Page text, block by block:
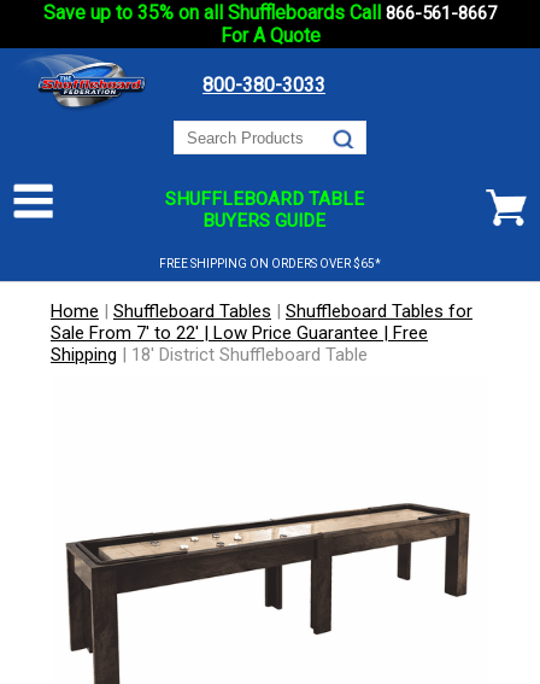
Save up to 35% on all Shuffleboards Call 866-561-8667
For A Quote
800-380-3033
SHUFFLEBOARD TABLE
BUYERS GUIDE
FREE SHIPPING ON ORDERS OVER $65*
Home | Shuffleboard Tables | Shuffleboard Tables for
Sale From 7' to 22' | Low Price Guarantee | Free
Shipping | 18' District Shuffleboard Table